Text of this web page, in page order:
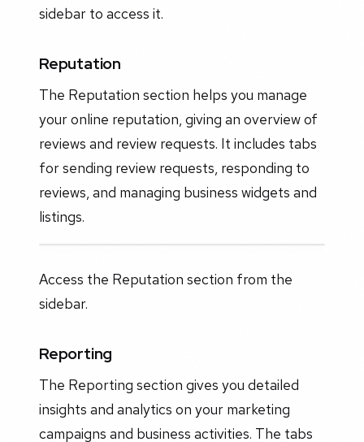
sidebar to access it.
Reputation
The Reputation section helps you manage
your online reputation, giving an overview of
reviews and review requests. It includes tabs
for sending review requests, responding to
reviews, and managing business widgets and
listings.
Access the Reputation section from the
sidebar.
Reporting
The Reporting section gives you detailed
insights and analytics on your marketing
campaigns and business activities. The tabs